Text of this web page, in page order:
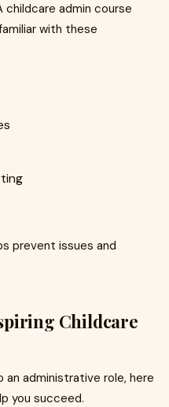
admin course
with these
prevent issues and
Childcare
an administrative role, here
you succeed.